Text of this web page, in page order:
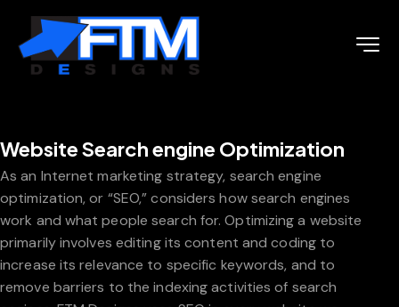
Website Search engine Optimization
As an Internet marketing strategy, search engine
optimization, or “SEO,” considers how search engines
work and what people search for. Optimizing a website
primarily involves editing its content and coding to
increase its relevance to specific keywords, and to
remove barriers to the indexing activities of search